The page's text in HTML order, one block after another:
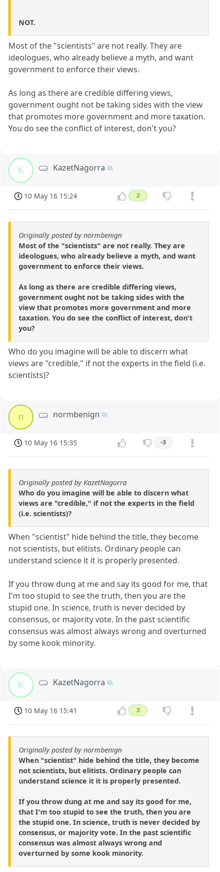
NOT.
Most of the "scientists" are not really. They are
ideologues, who already believe a myth, and want
government to enforce their views.
As long as there are credible differing views,
government ought not be taking sides with the view
that promotes more government and more taxation.
You do see the conflict of interest, don't you?
K KazetNagorra
10 May 16 15:24 2
Originally posted by normbenign
Most of the "scientists" are not really. They are
ideologues, who already believe a myth, and want
government to enforce their views.
As long as there are credible differing views,
government ought not be taking sides with the
view that promotes more government and more
taxation. You do see the conflict of interest, don't
you?
Who do you imagine will be able to discern what
views are "credible," if not the experts in the field (i.e.
scientists)?
n normbenign
10 May 16 15:35 -3
Originally posted by KazetNagorra
Who do you imagine will be able to discern what
views are "credible," if not the experts in the field
(i.e. scientists)?
When "scientist" hide behind the title, they become
not scientists, but elitists. Ordinary people can
understand science it it is properly presented.
If you throw dung at me and say its good for me, that
I'm too stupid to see the truth, then you are the
stupid one. In science, truth is never decided by
consensus, or majority vote. In the past scientific
consensus was almost always wrong and overturned
by some kook minority.
K KazetNagorra
10 May 16 15:41 3
Originally posted by normbenign
When "scientist" hide behind the title, they become
not scientists, but elitists. Ordinary people can
understand science it it is properly presented.
If you throw dung at me and say its good for me,
that I'm too stupid to see the truth, then you are
the stupid one. In science, truth is never decided by
consensus, or majority vote. In the past scientific
consensus was almost always wrong and
overturned by some kook minority.